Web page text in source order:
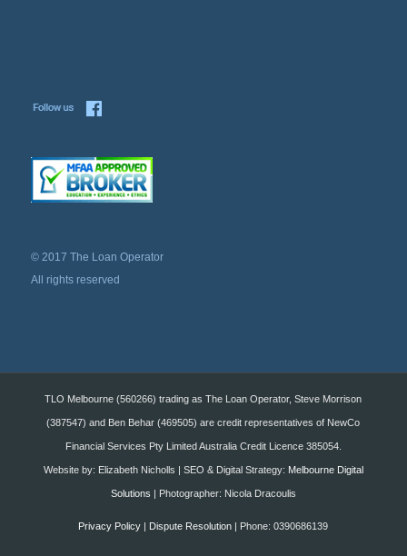
© 2017 The Loan Operator
All rights reserved
TLO Melbourne (560266) trading as The Loan Operator, Steve Morrison
(387547) and Ben Behar (469505) are credit representatives of NewCo
Financial Services Pty Limited Australia Credit Licence 385054.
Website by: Elizabeth Nicholls | SEO & Digital Strategy: Melbourne Digital
Solutions | Photographer: Nicola Dracoulis
Privacy Policy | Dispute Resolution | Phone: 0390686139